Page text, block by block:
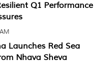
Q1 Performance
Launches Red Sea
Nhava Sheva